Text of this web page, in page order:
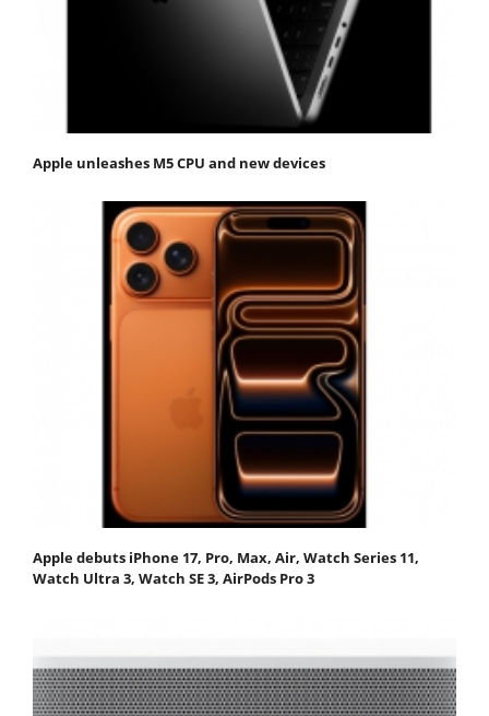
Apple unleashes M5 CPU and new devices
Apple debuts iPhone 17, Pro, Max, Air, Watch Series 11,
Watch Ultra 3, Watch SE 3, AirPods Pro 3